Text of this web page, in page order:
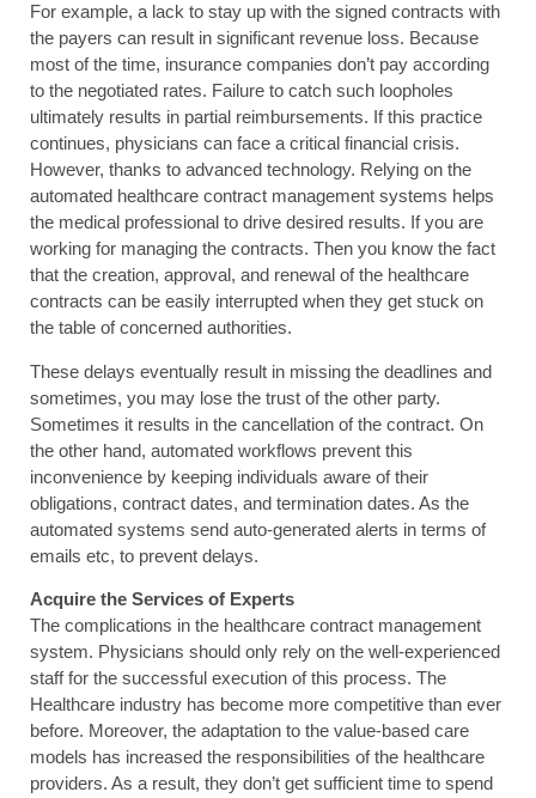
For example, a lack to stay up with the signed contracts with
the payers can result in significant revenue loss. Because
most of the time, insurance companies don’t pay according
to the negotiated rates. Failure to catch such loopholes
ultimately results in partial reimbursements. If this practice
continues, physicians can face a critical financial crisis.
However, thanks to advanced technology. Relying on the
automated healthcare contract management systems helps
the medical professional to drive desired results. If you are
working for managing the contracts. Then you know the fact
that the creation, approval, and renewal of the healthcare
contracts can be easily interrupted when they get stuck on
the table of concerned authorities.
These delays eventually result in missing the deadlines and
sometimes, you may lose the trust of the other party.
Sometimes it results in the cancellation of the contract. On
the other hand, automated workflows prevent this
inconvenience by keeping individuals aware of their
obligations, contract dates, and termination dates. As the
automated systems send auto-generated alerts in terms of
emails etc, to prevent delays.
Acquire the Services of Experts
The complications in the healthcare contract management
system. Physicians should only rely on the well-experienced
staff for the successful execution of this process. The
Healthcare industry has become more competitive than ever
before. Moreover, the adaptation to the value-based care
models has increased the responsibilities of the healthcare
providers. As a result, they don’t get sufficient time to spend